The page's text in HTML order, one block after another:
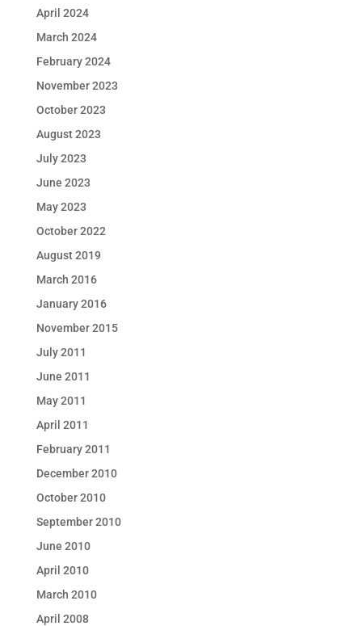
April 2024
March 2024
February 2024
November 2023
October 2023
August 2023
July 2023
June 2023
May 2023
October 2022
August 2019
March 2016
January 2016
November 2015
July 2011
June 2011
May 2011
April 2011
February 2011
December 2010
October 2010
September 2010
June 2010
April 2010
March 2010
April 2008